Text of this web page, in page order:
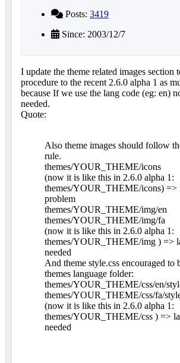
Posts: 3419
Since: 2003/12/7
I update the theme related images section
procedure to the recent 2.6.0 alpha 1 as
because If we use the lang code (eg: en)
needed.
Quote:
Also theme images should follow
rule.
themes/YOUR_THEME/icons
(now it is like this in 2.6.0 alpha 1:
themes/YOUR_THEME/icons) =>
problem
themes/YOUR_THEME/img/en
themes/YOUR_THEME/img/fa
(now it is like this in 2.6.0 alpha 1:
themes/YOUR_THEME/img ) =>
needed
And theme style.css encouraged to
themes language folder:
themes/YOUR_THEME/css/en/
themes/YOUR_THEME/css/fa/
(now it is like this in 2.6.0 alpha 1:
themes/YOUR_THEME/css ) =>
needed